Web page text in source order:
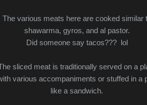
The various meats here are cooked similar
shawarma, gyros, and al pastor.
Did someone say tacos??? lol
sliced meat is traditionally served on a
various accompaniments or stuffed in a
like a sandwich.